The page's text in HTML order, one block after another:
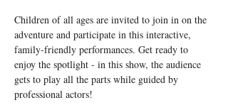
Children of all ages are invited to join in on the
adventure and participate in this interactive,
family-friendly performances. Get ready to
enjoy the spotlight - in this show, the audience
gets to play all the parts while guided by
professional actors!